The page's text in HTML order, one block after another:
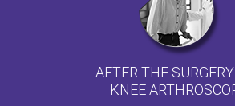
AFTER THE
KNEE